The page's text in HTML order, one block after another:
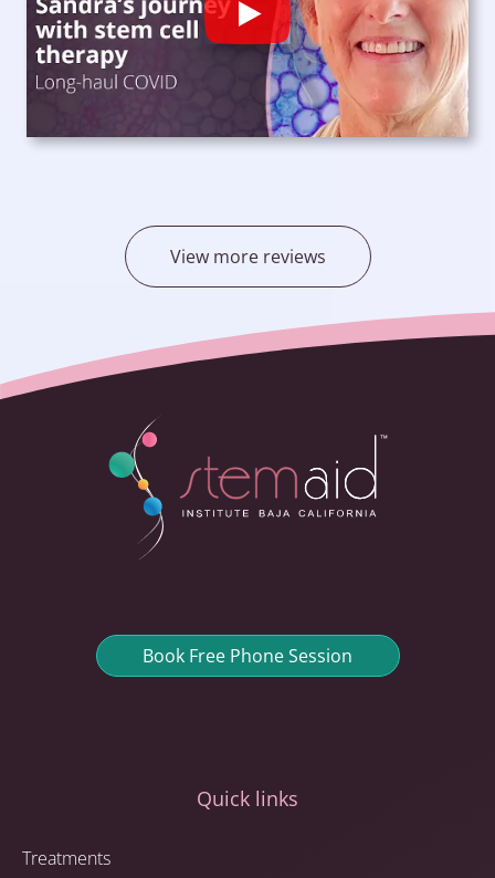
Play
View more reviews
Book Free Phone Session
Quick links
Treatments